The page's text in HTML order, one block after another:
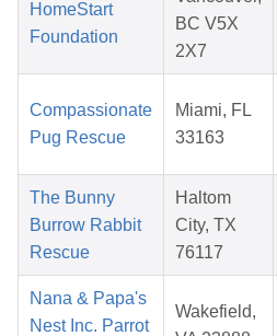
HomeStart
Foundation
BC V5X
2X7
Compassionate
Pug Rescue
Miami, FL
33163
The Bunny
Burrow Rabbit
Rescue
Haltom
City, TX
76117
Nana & Papa's
Nest Inc. Parrot
Wakefield,